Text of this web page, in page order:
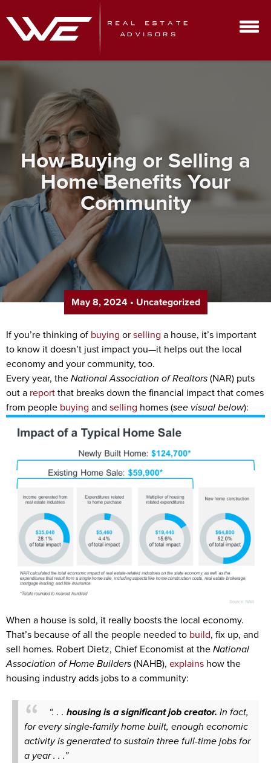
How Buying or Selling a
Home Benefits Your
Community
May 8, 2024• Uncategorized
If you’re thinking of buying orselling a house, it’s important
to know it doesn’t just impact you—it helps out the local
economy and your community, too.
Every year, theNational Association of Realtors(NAR) puts
out a reportthat breaks down the financial impact that comes
from people buying and selling homes (see visual below):
When a house is sold, it really boosts the local economy.
That’s because of all the people needed to build, fix up, and
sell homes. Robert Dietz, Chief Economist at theNational
Association of Home Builders(NAHB), explains how the
housing industry adds jobs to a community:
“. . . housing is a significant job creator. In fact,
for every single-family home built, enough economic
activity is generated to sustain three full-time jobs for
a year . . .”